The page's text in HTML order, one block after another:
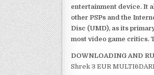
entertainment device. It
other PSPs and the
Disc (UMD), as its
most video game critics.
DOWNLOADING AND
Shrek 3 EUR